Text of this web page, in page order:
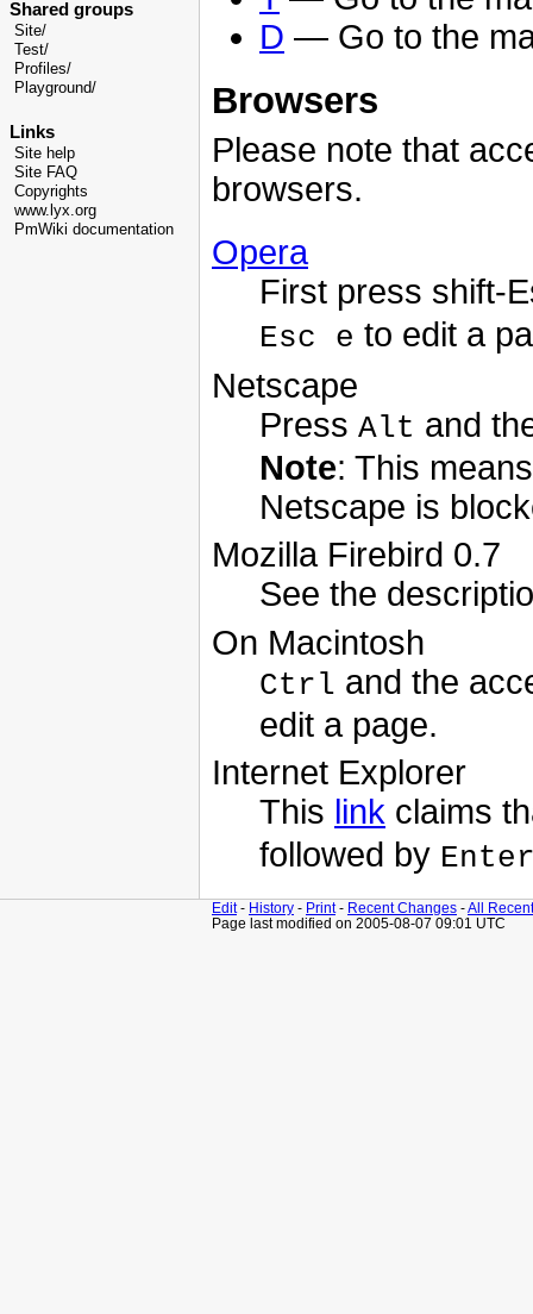
Shared groups
Site/
Test/
Profiles/
Playground/
Links
Site help
Site FAQ
Copyrights
www.lyx.org
PmWiki documentation
D — Go to the
Browsers
Please note that
browsers.
Opera
First press shift-
Esc e to edit a
Netscape
Press Alt and
Note: This
Netscape is
Mozilla Firebird 0.7
See the
On Macintosh
Ctrl and the
edit a page.
Internet Explorer
This link claims
followed by
Edit- History - Print- Recent Changes -All
Page last modified on 2005-08-07 09:01 UTC